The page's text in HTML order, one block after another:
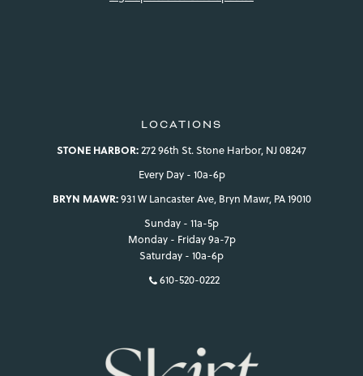
LOCATIONS
STONE HARBOR:272 96th St. Stone Harbor, NJ 08247
Every Day - 10a-6p
BRYN MAWR:931 W Lancaster Ave, Bryn Mawr, PA 19010
Sunday - 11a-5p
Monday - Friday 9a-7p
Saturday - 10a-6p
610-520-0222